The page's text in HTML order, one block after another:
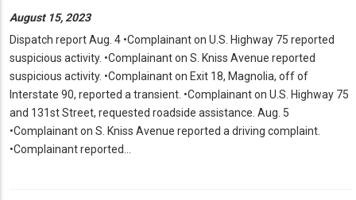
August 15, 2023
Dispatch report Aug. 4 •Complainant on U.S. Highway 75 reported
suspicious activity. •Complainant on S. Kniss Avenue reported
suspicious activity. •Complainant on Exit 18, Magnolia, off of
Interstate 90, reported a transient. •Complainant on U.S. Highway 75
and 131st Street, requested roadside assistance. Aug. 5
•Complainant on S. Kniss Avenue reported a driving complaint.
•Complainant reported…